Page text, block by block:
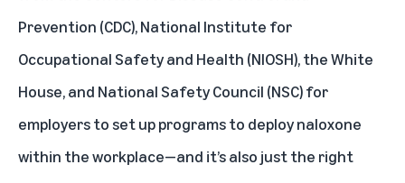
Prevention (CDC), National Institute for
Occupational Safety and Health (NIOSH), the White
House, and National Safety Council (NSC) for
employers to set up programs to deploy naloxone
within the workplace—and it’s also just the right